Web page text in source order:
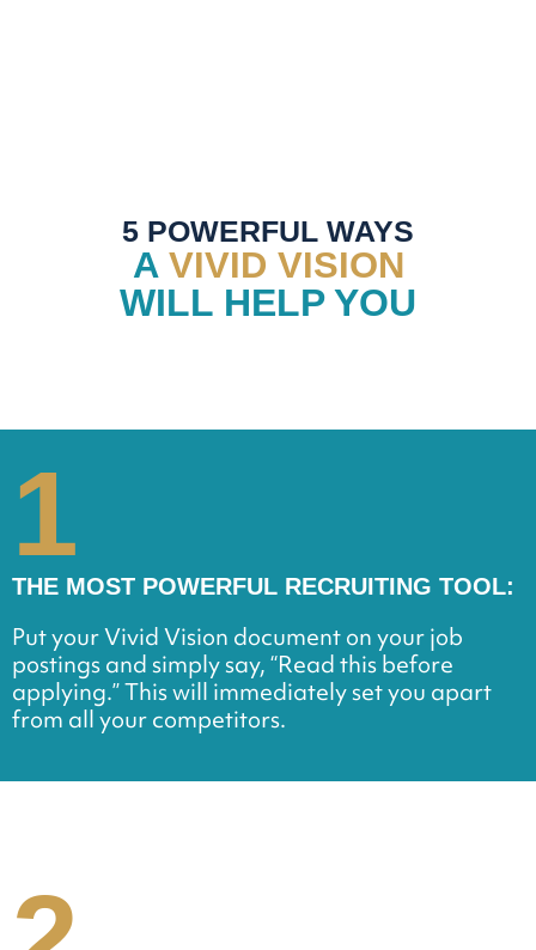
5 POWERFUL WAYS
AVIVID VISION
WILL HELP YOU
1
THE MOST POWERFUL RECRUITING TOOL:
Put your Vivid Vision document on your job
postings and simply say, “Read this before
applying.” This will immediately set you apart
from all your competitors.